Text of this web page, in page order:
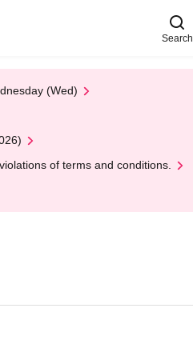
Search
(Wed)
of terms and conditions.